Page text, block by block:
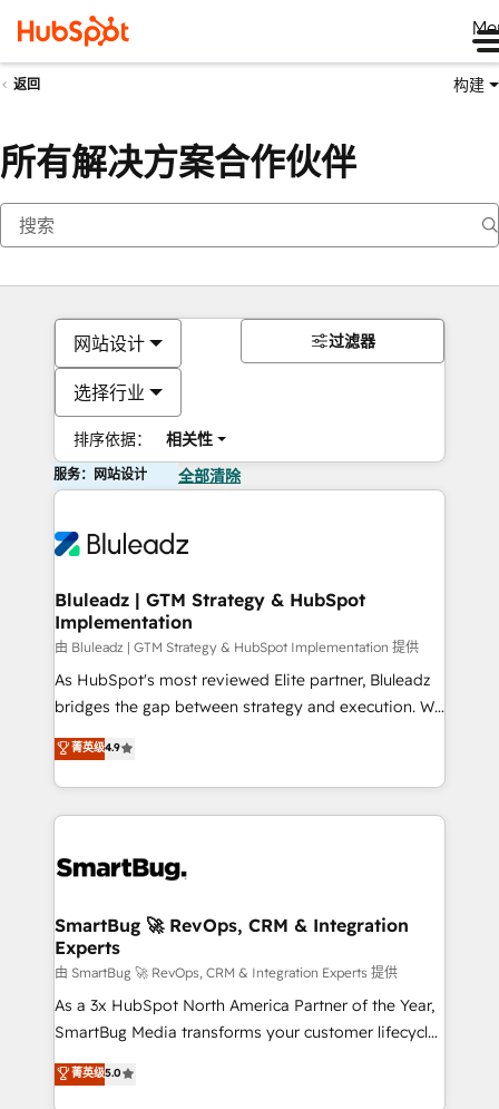
返回 构建
所有解决方案合作伙伴
网站设计
选择行业
排序依据： 相关性
过滤器
服务：网站设计 全部清除
Bluleadz | GTM Strategy & HubSpot
Implementation
由 Bluleadz | GTM Strategy & HubSpot Implementation 提供
As HubSpot's most reviewed Elite partner, Bluleadz
bridges the gap between strategy and execution. We
don't just "set up tools" — we install the GTM
Operating System (GTM OS) to align your leadership
and engineer a portal that drives predictable
revenue velocity. 🚀 GTM Strategy & Alignment
stalling growth. Fix your ICP, Math, and Story to stop
Scalable Architecture: Zero-technical-debt setup
across all Hubs, validated by our 7 HubSpot
Accreditations. AI-Powered RevOps: Breeze AI,
custom AI agents, and high-integrity migrations for
total reporting clarity. Security & Compliance: SOC 2
security. 🏆 Why Bluleadz? GTM OS Partner | 16+
菁英级4.9
SmartBug 🚀 RevOps, CRM & Integration
Experts
由 SmartBug 🚀 RevOps, CRM & Integration Experts 提供
As a 3x HubSpot North America Partner of the Year,
SmartBug Media transforms your customer lifecycle
into a revenue engine. Our unified ecosystem
includes specialized divisions Globalia (AI &
菁英级5.0